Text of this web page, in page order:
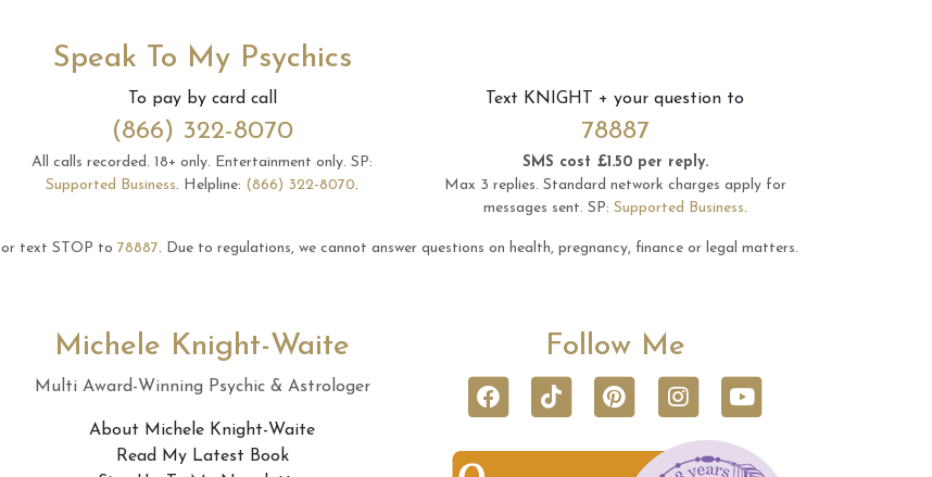
Speak To My Psychics
To pay by card call
(866) 322-8070
All calls recorded. 18+ only. Entertainment only. SP:
Supported Business. Helpline: (866) 322-8070.
Text KNIGHT + your question to
78887
SMS cost £1.50 per reply.
Max 3 replies. Standard network charges apply for
messages sent. SP: Supported Business.
or text STOP to 78887. Due to regulations, we cannot answer questions on health, pregnancy, finance or legal matters.
Michele Knight-Waite
Multi Award-Winning Psychic & Astrologer
About Michele Knight-Waite
Read My Latest Book
Follow Me